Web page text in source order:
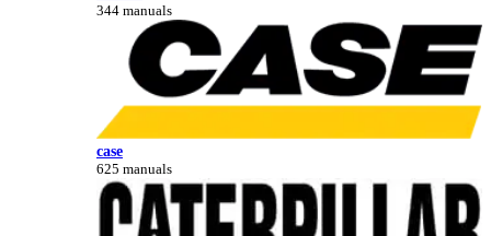
344 manuals
case
625 manuals